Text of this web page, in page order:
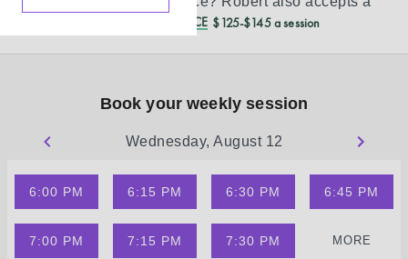
REDUCED CASH PRICE $125-$145 a session
Book your weekly session
Wednesday, August 12
6:00 PM 6:15 PM 6:30 PM 6:45 PM
7:00 PM 7:15 PM 7:30 PM MORE